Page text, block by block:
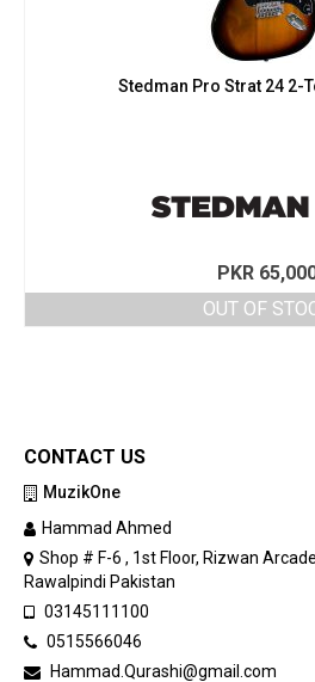
Stedman Pro Strat 24 2-
PKR
OUT OF
CONTACT US
MuzikOne
Hammad Ahmed
Shop # F-6 , 1st Floor, Rizwan
Rawalpindi Pakistan
03145111100
0515566046
Hammad.Qurashi@gmail.com